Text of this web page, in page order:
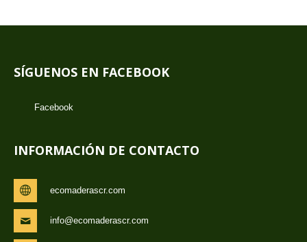
SÍGUENOS EN FACEBOOK
Facebook
INFORMACIÓN DE CONTACTO
ecomaderascr.com
info@ecomaderascr.com